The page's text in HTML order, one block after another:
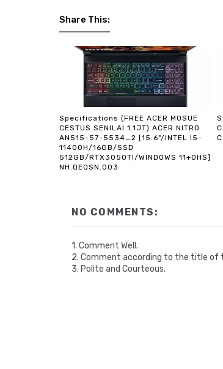
Share This:
Specifications (FREE ACER MOSUE
CESTUS SENILAI 1.1JT) ACER NITRO
AN515-57-5534_2 [15.6"/INTEL I5-
11400H/16GB/SSD
512GB/RTX3050TI/WINDOWS 11+OHS]
NH.QEQSN.003
NO COMMENTS:
1. Comment Well.
2. Comment according to the title of
3. Polite and Courteous.